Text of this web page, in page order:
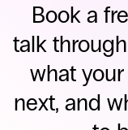
Book a
talk
what
next, and